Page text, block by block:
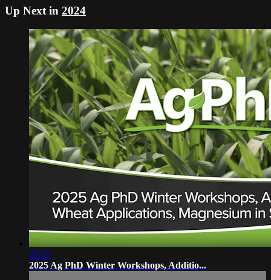
Up Next in 2024
29:59
2025 Ag PhD Winter Workshops, Additio...